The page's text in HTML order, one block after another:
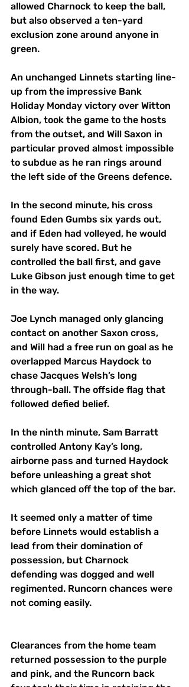
allowed Charnock to keep the ball,
but also observed a ten-yard
exclusion zone around anyone in
green.
An unchanged Linnets starting line-
up from the impressive Bank
Holiday Monday victory over Witton
Albion, took the game to the hosts
from the outset, and Will Saxon in
particular proved almost impossible
to subdue as he ran rings around
the left side of the Greens defence.
In the second minute, his cross
found Eden Gumbs six yards out,
and if Eden had volleyed, he would
surely have scored. But he
controlled the ball first, and gave
Luke Gibson just enough time to get
in the way.
Joe Lynch managed only glancing
contact on another Saxon cross,
and Will had a free run on goal as he
overlapped Marcus Haydock to
chase Jacques Welsh’s long
through-ball. The offside flag that
followed defied belief.
In the ninth minute, Sam Barratt
controlled Antony Kay’s long,
airborne pass and turned Haydock
before unleashing a great shot
which glanced off the top of the bar.
It seemed only a matter of time
before Linnets would establish a
lead from their domination of
possession, but Charnock
defending was dogged and well
regimented. Runcorn chances were
not coming easily.
Clearances from the home team
returned possession to the purple
and pink, and the Runcorn back